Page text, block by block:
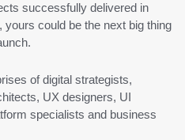
successfully delivered in
could be the next big thing
of digital strategists,
UX designers, UI
specialists and business